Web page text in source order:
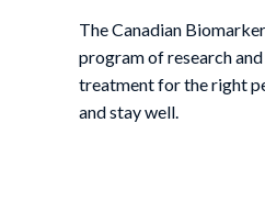
The Canadian
program of research
treatment for the right
and stay well.